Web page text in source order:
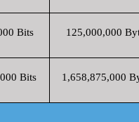
Bits 125,000,000
Bits 1,658,875,000